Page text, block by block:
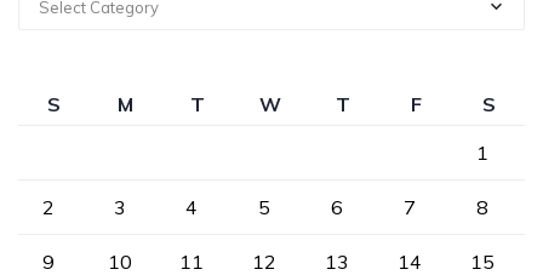
Select Category
S M T W T F
S
1
2 3 4 5 6 7 8
9 10 11 12 13 14 15